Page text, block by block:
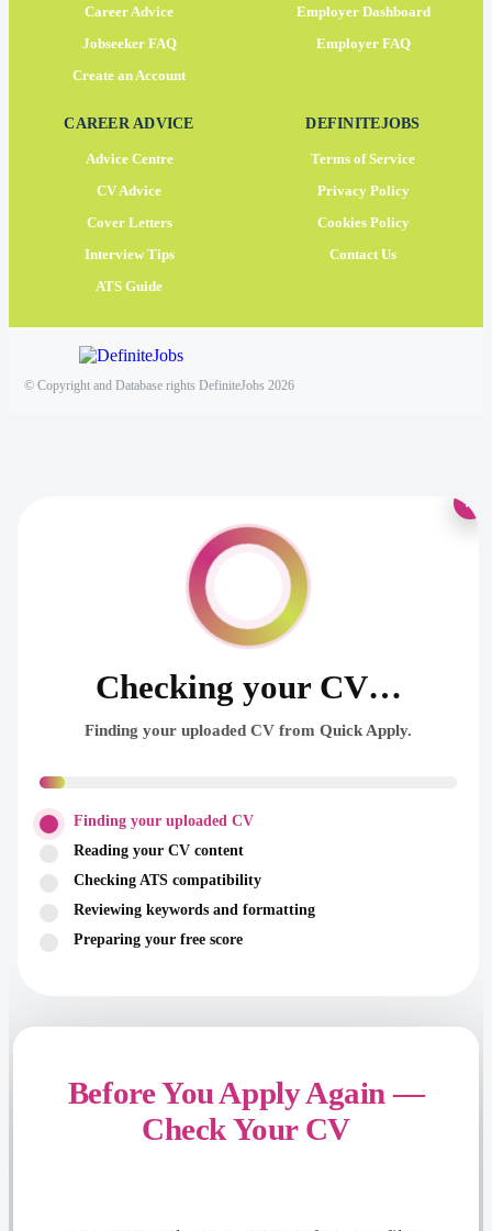
Career Advice
Jobseeker FAQ
Create an Account
Employer Dashboard
Employer FAQ
CAREER ADVICE
Advice Centre
CV Advice
Cover Letters
Interview Tips
ATS Guide
DEFINITEJOBS
Terms of Service
Privacy Policy
Cookies Policy
Contact Us
© Copyright and Database rights DefiniteJobs 2026
Checking your CV…
Finding your uploaded CV from Quick Apply.
Finding your uploaded CV
Reading your CV content
Checking ATS compatibility
Reviewing keywords and formatting
Preparing your free score
×
Before You Apply Again —
Check Your CV